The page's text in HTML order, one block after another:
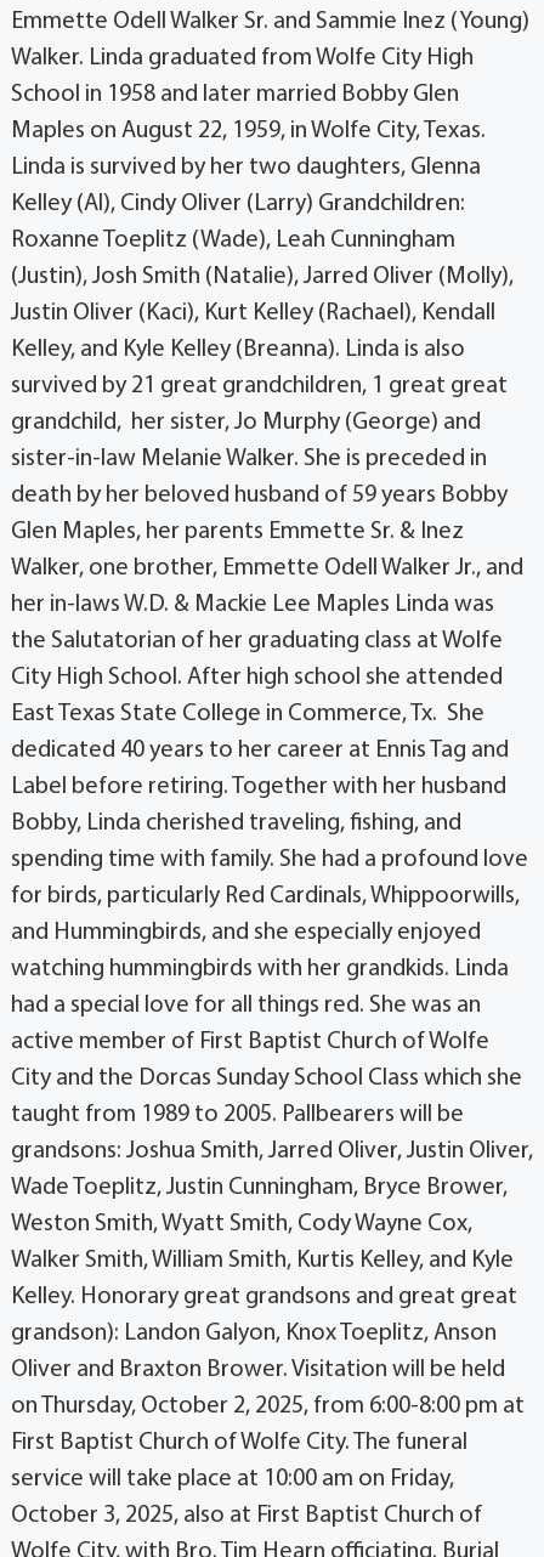
Emmette Odell Walker Sr. and Sammie Inez (Young)
Walker. Linda graduated from Wolfe City High
School in 1958 and later married Bobby Glen
Maples on August 22, 1959, in Wolfe City, Texas.
Linda is survived by her two daughters, Glenna
Kelley (Al), Cindy Oliver (Larry) Grandchildren:
Roxanne Toeplitz (Wade), Leah Cunningham
(Justin), Josh Smith (Natalie), Jarred Oliver (Molly),
Justin Oliver (Kaci), Kurt Kelley (Rachael), Kendall
Kelley, and Kyle Kelley (Breanna). Linda is also
survived by 21 great grandchildren, 1 great great
grandchild, her sister, Jo Murphy (George) and
sister-in-law Melanie Walker. She is preceded in
death by her beloved husband of 59 years Bobby
Glen Maples, her parents Emmette Sr. & Inez
Walker, one brother, Emmette Odell Walker Jr., and
her in-laws W.D. & Mackie Lee Maples Linda was
the Salutatorian of her graduating class at Wolfe
City High School. After high school she attended
East Texas State College in Commerce, Tx. She
dedicated 40 years to her career at Ennis Tag and
Label before retiring. Together with her husband
Bobby, Linda cherished traveling, fishing, and
spending time with family. She had a profound love
for birds, particularly Red Cardinals, Whippoorwills,
and Hummingbirds, and she especially enjoyed
watching hummingbirds with her grandkids. Linda
had a special love for all things red. She was an
active member of First Baptist Church of Wolfe
City and the Dorcas Sunday School Class which she
taught from 1989 to 2005. Pallbearers will be
grandsons: Joshua Smith, Jarred Oliver, Justin Oliver,
Wade Toeplitz, Justin Cunningham, Bryce Brower,
Weston Smith, Wyatt Smith, Cody Wayne Cox,
Walker Smith, William Smith, Kurtis Kelley, and Kyle
Kelley. Honorary great grandsons and great great
grandson): Landon Galyon, Knox Toeplitz, Anson
Oliver and Braxton Brower. Visitation will be held
on Thursday, October 2, 2025, from 6:00-8:00 pm at
First Baptist Church of Wolfe City. The funeral
service will take place at 10:00 am on Friday,
October 3, 2025, also at First Baptist Church of
Wolfe City, with Bro. Tim Hearn officiating. Burial